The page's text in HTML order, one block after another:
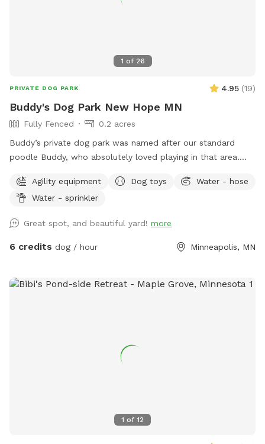
1 of 26
PRIVATE DOG PARK 4.95 (19)
Buddy's Dog Park New Hope MN
Fully Fenced
0.2 acres
Buddy’s private dog park was named after our standard
poodle Buddy, who absolutely loved playing in that area.
have a yard of their own, the option to play with their
dogs(s) safely off leash, or for those that do have their own
play with their dog(s) A nice shady big corner lot that wraps
around the back of the white utility shed next to the house.
a safe area with your dog(s) at night? Flood lights will make
spot for provided chair(s) where you can throw optional
steel drink dish available upon request. $2 discount per dog
for first time visitors All billing & discounted rates are
handled through Sniffspot.com Sincerely, Scott C Westin
Agility equipment Dog toys
Water - hose
Water - sprinkler
Great spot, and beautiful yard! more
6 credits dog / hour Minneapolis, MN
1 of 12